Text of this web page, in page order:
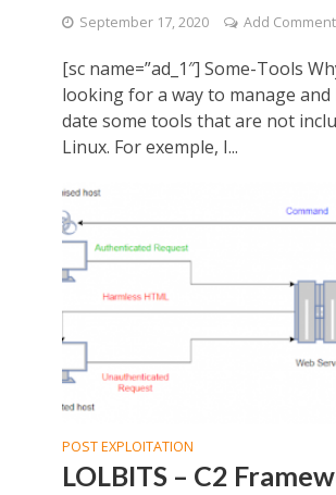
September 17, 2020 Add Comment
[sc name=”ad_1″] Some-Tools
looking for a way to manage
date some tools that are not
Linux. For exemple, I...
POST EXPLOITATION
LOLBITS – C2